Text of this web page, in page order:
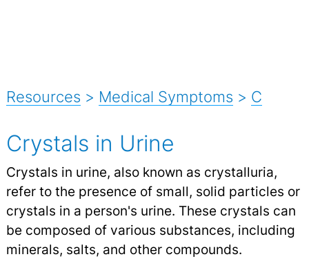
Resources > Medical Symptoms > C
Crystals in Urine
Crystals in urine, also known as crystalluria,
refer to the presence of small, solid particles or
crystals in a person's urine. These crystals can
be composed of various substances, including
minerals, salts, and other compounds.